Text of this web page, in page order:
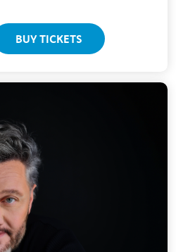
BUY TICKETS